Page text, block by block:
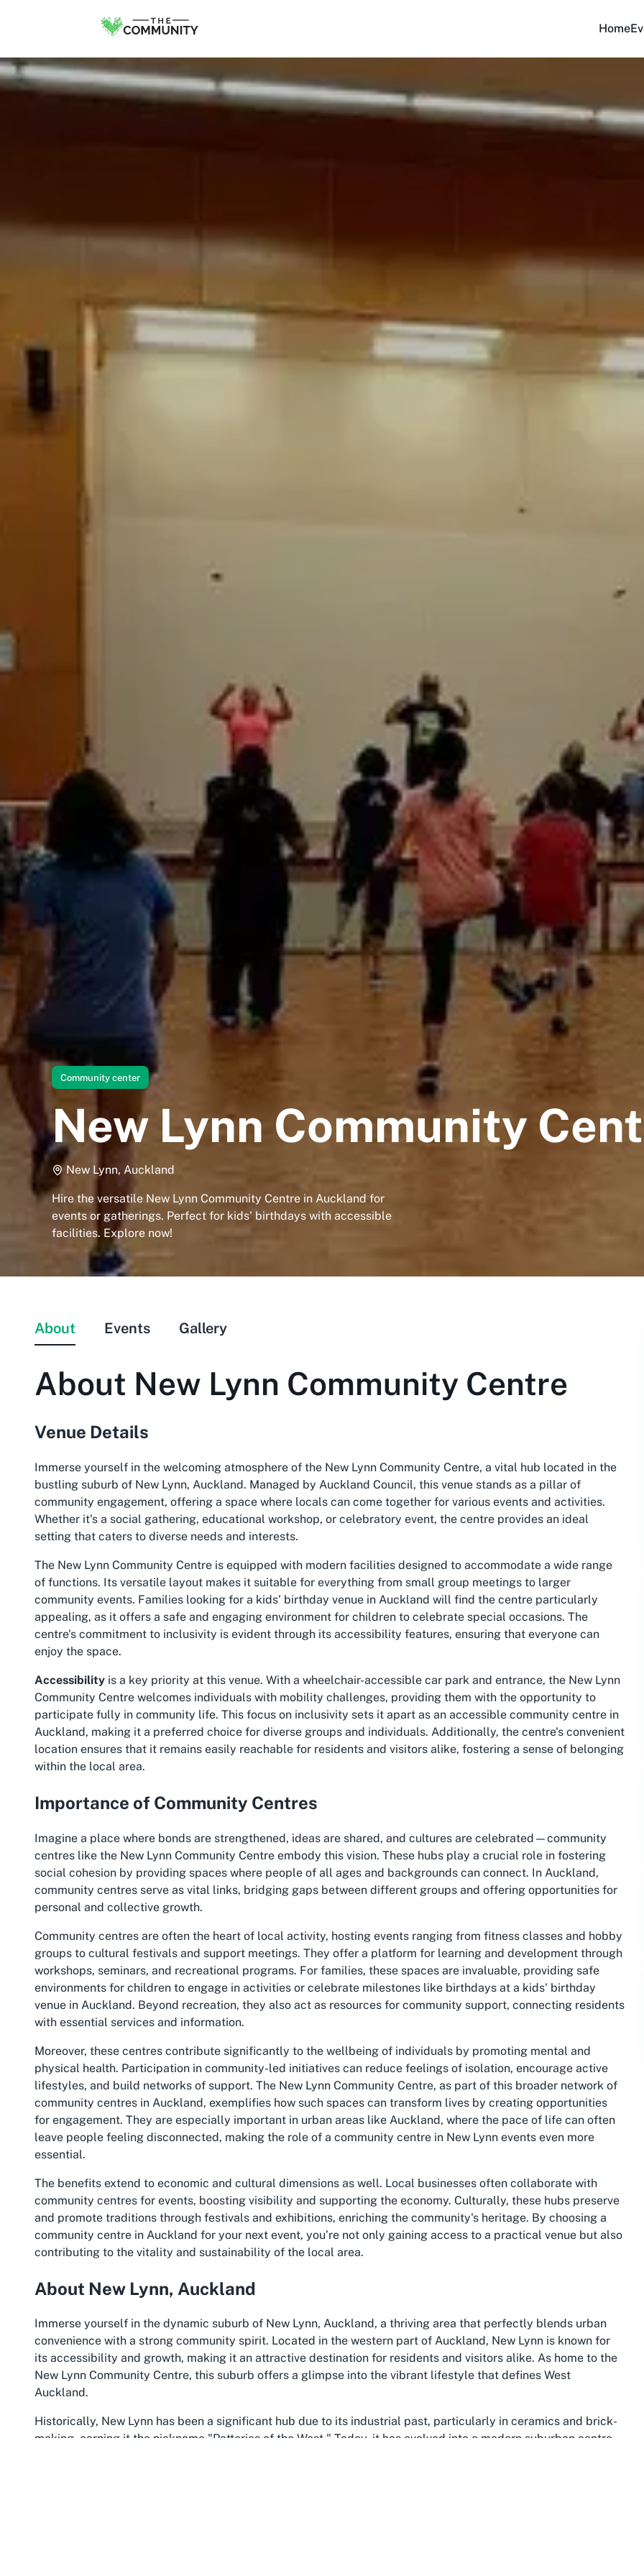
Home
Community center
New Lynn Community
New Lynn, Auckland
Hire the versatile New Lynn Community Centre in Auckland for
events or gatherings. Perfect for kids' birthdays with accessible
facilities. Explore now!
About Events Gallery
About New Lynn Community Centre
Venue Details
Immerse yourself in the welcoming atmosphere of the New Lynn Community Centre, a vital hub located in the
bustling suburb of New Lynn, Auckland. Managed by Auckland Council, this venue stands as a pillar of
community engagement, offering a space where locals can come together for various events and activities.
Whether it's a social gathering, educational workshop, or celebratory event, the centre provides an ideal
setting that caters to diverse needs and interests.
The New Lynn Community Centre is equipped with modern facilities designed to accommodate a wide range
of functions. Its versatile layout makes it suitable for everything from small group meetings to larger
community events. Families looking for a kids' birthday venue in Auckland will find the centre particularly
appealing, as it offers a safe and engaging environment for children to celebrate special occasions. The
centre's commitment to inclusivity is evident through its accessibility features, ensuring that everyone can
enjoy the space.
Accessibility is a key priority at this venue. With a wheelchair-accessible car park and entrance, the New Lynn
Community Centre welcomes individuals with mobility challenges, providing them with the opportunity to
participate fully in community life. This focus on inclusivity sets it apart as an accessible community centre in
Auckland, making it a preferred choice for diverse groups and individuals. Additionally, the centre's convenient
location ensures that it remains easily reachable for residents and visitors alike, fostering a sense of belonging
within the local area.
Importance of Community Centres
Imagine a place where bonds are strengthened, ideas are shared, and cultures are celebrated—community
centres like the New Lynn Community Centre embody this vision. These hubs play a crucial role in fostering
social cohesion by providing spaces where people of all ages and backgrounds can connect. In Auckland,
community centres serve as vital links, bridging gaps between different groups and offering opportunities for
personal and collective growth.
Community centres are often the heart of local activity, hosting events ranging from fitness classes and hobby
groups to cultural festivals and support meetings. They offer a platform for learning and development through
workshops, seminars, and recreational programs. For families, these spaces are invaluable, providing safe
environments for children to engage in activities or celebrate milestones like birthdays at a kids' birthday
venue in Auckland. Beyond recreation, they also act as resources for community support, connecting residents
with essential services and information.
Moreover, these centres contribute significantly to the wellbeing of individuals by promoting mental and
physical health. Participation in community-led initiatives can reduce feelings of isolation, encourage active
lifestyles, and build networks of support. The New Lynn Community Centre, as part of this broader network of
community centres in Auckland, exemplifies how such spaces can transform lives by creating opportunities
for engagement. They are especially important in urban areas like Auckland, where the pace of life can often
leave people feeling disconnected, making the role of a community centre in New Lynn events even more
essential.
The benefits extend to economic and cultural dimensions as well. Local businesses often collaborate with
community centres for events, boosting visibility and supporting the economy. Culturally, these hubs preserve
and promote traditions through festivals and exhibitions, enriching the community's heritage. By choosing a
community centre in Auckland for your next event, you’re not only gaining access to a practical venue but also
contributing to the vitality and sustainability of the local area.
About New Lynn, Auckland
Immerse yourself in the dynamic suburb of New Lynn, Auckland, a thriving area that perfectly blends urban
convenience with a strong community spirit. Located in the western part of Auckland, New Lynn is known for
its accessibility and growth, making it an attractive destination for residents and visitors alike. As home to the
New Lynn Community Centre, this suburb offers a glimpse into the vibrant lifestyle that defines West
Auckland.
Historically, New Lynn has been a significant hub due to its industrial past, particularly in ceramics and brick-
making, earning it the nickname "Potteries of the West." Today, it has evolved into a modern suburban centre